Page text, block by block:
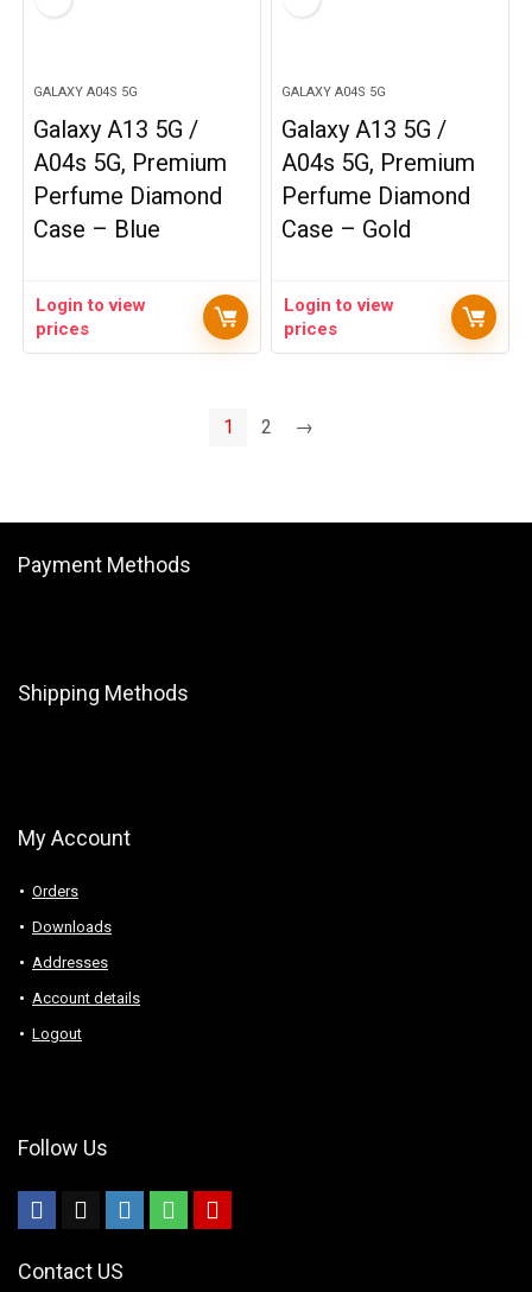
GALAXY A04S 5G
Galaxy A13 5G /
A04s 5G, Premium
Perfume Diamond
Case – Blue
Login to view
prices
GALAXY A04S 5G
Galaxy A13 5G /
A04s 5G, Premium
Perfume Diamond
Case – Gold
Login to view
prices
1 2 →
Payment Methods
Shipping Methods
My Account
Orders
Downloads
Addresses
Account details
Logout
Follow Us
Contact US